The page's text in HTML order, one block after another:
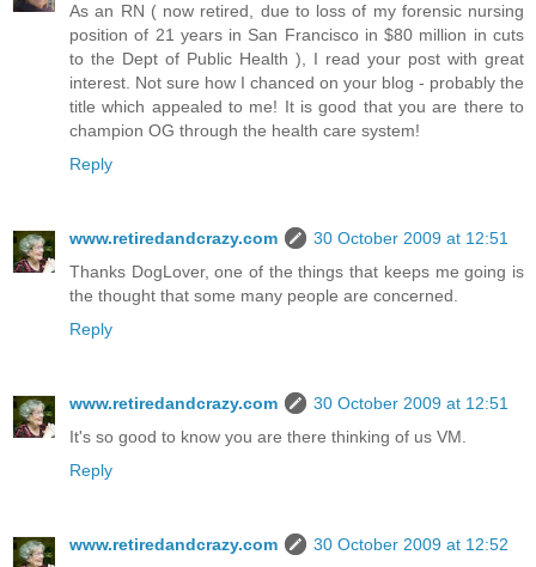
As an RN ( now retired, due to loss of my forensic nursing
position of 21 years in San Francisco in $80 million in cuts
to the Dept of Public Health ), I read your post with great
interest. Not sure how I chanced on your blog - probably the
title which appealed to me! It is good that you are there to
champion OG through the health care system!
Reply
www.retiredandcrazy.com
30 October 2009 at 12:51
Thanks DogLover, one of the things that keeps me going is
the thought that some many people are concerned.
Reply
www.retiredandcrazy.com
30 October 2009 at 12:51
It's so good to know you are there thinking of us VM.
Reply
www.retiredandcrazy.com
30 October 2009 at 12:52